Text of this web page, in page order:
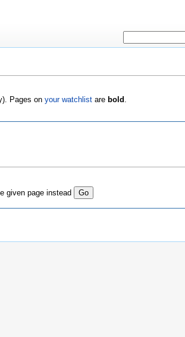
Pages on your watchlist are bold
given page instead